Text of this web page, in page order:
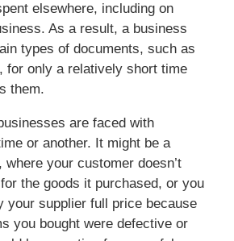
elsewhere, including on
As a result, a business
types of documents, such as
for only a relatively short time
them.
are faced with
or another. It might be a
your customer doesn’t
the goods it purchased, or you
your supplier full price because
you bought were defective or